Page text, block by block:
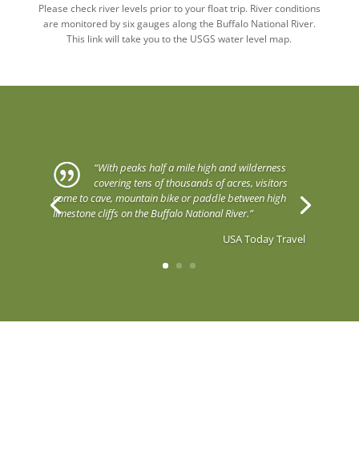
Please check river levels prior to your float trip. River conditions
are monitored by six gauges along the Buffalo National River.
This link will take you to the USGS water level map.
“With peaks half a mile high and wilderness
covering tens of thousands of acres, visitors
come to cave, mountain bike or paddle between high
limestone cliffs on the Buffalo National River.”
USA Today Travel